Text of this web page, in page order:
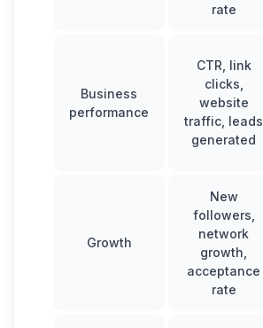
rate
Business
performance
CTR, link
clicks,
website
traffic, leads
generated
Growth
New
followers,
network
growth,
acceptance
rate